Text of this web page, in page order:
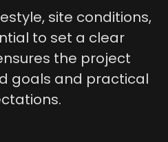
site conditions,
to set a clear
the project
goals and practical